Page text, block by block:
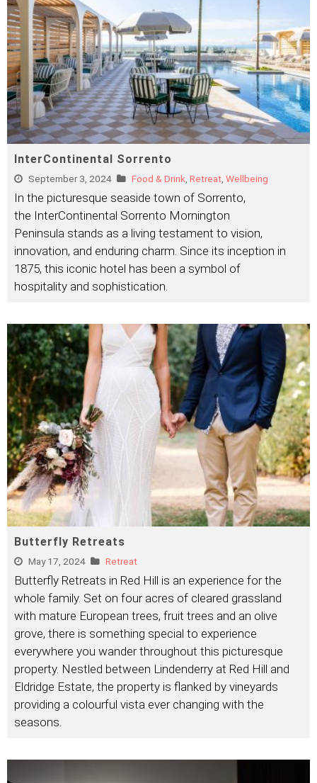
InterContinental Sorrento
September 3, 2024 Food & Drink, Retreat, Wellbeing
In the picturesque seaside town of Sorrento,
the InterContinental Sorrento Mornington
Peninsula stands as a living testament to vision,
innovation, and enduring charm. Since its inception in
1875, this iconic hotel has been a symbol of
hospitality and sophistication.
Butterfly Retreats
May 17, 2024 Retreat
Butterfly Retreats in Red Hill is an experience for the
whole family. Set on four acres of cleared grassland
with mature European trees, fruit trees and an olive
grove, there is something special to experience
everywhere you wander throughout this picturesque
property. Nestled between Lindenderry at Red Hill and
Eldridge Estate, the property is flanked by vineyards
providing a colourful vista ever changing with the
seasons.